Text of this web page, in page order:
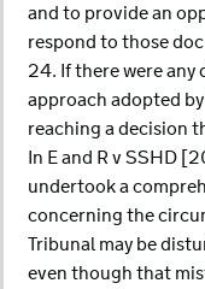
and to provide an
respond to those
24. If there were
approach adopted
reaching a decision
In E and R v SSHD
undertook a
concerning the
Tribunal may be
even though that